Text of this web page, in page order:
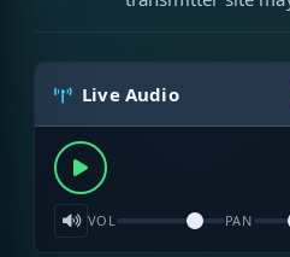
Live Audio
VOL PAN